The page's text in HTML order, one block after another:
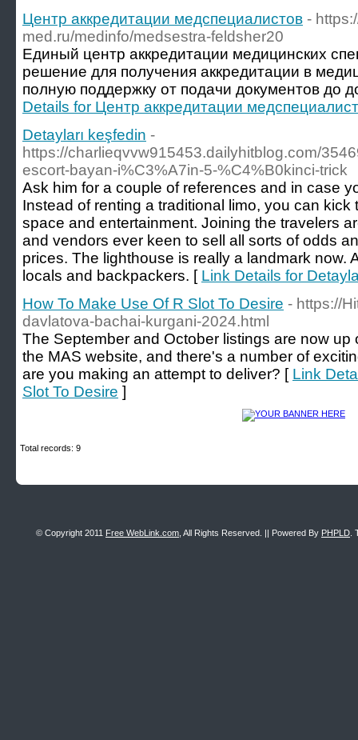
Центр аккредитации медспециалистов -
med.ru/medinfo/medsestra-feldsher20
Единый центр аккредитации медицинских
решение для получения аккредитации в
полную поддержку от подачи документов до
Details for Центр аккредитации
Detayları keşfedin -
https://charlieqvvw915453.dailyhitblog.com/
escort-bayan-i%C3%A7in-5-%C4%B0kinci-trick
Ask him for a couple of references and in case
Instead of renting a traditional limo, you can
space and entertainment. Joining the travelers
and vendors ever keen to sell all sorts of odds
prices. The lighthouse is really a landmark now.
locals and backpackers. [ Link Details for
How To Make Use Of R Slot To Desire - https://
davlatova-bachai-kurgani-2024.html
The September and October listings are now up
the MAS website, and there's a number of
are you making an attempt to deliver? [ Link
Slot To Desire ]
Total records: 9
© Copyright 2011 Free WebLink.com , All Rights Reserved. || Powered By PHPLD